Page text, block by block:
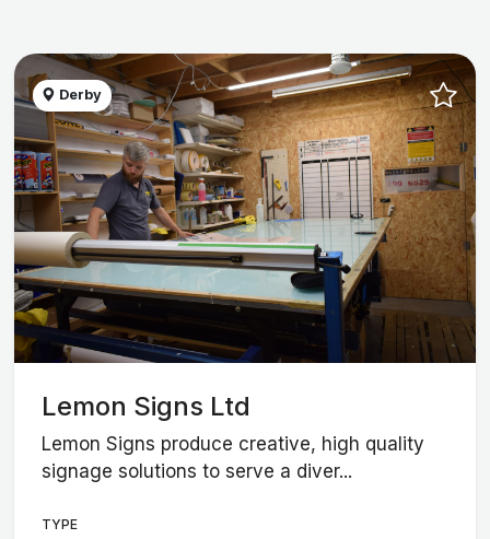
Derby
Lemon Signs Ltd
Lemon Signs produce creative, high quality
signage solutions to serve a diver...
TYPE